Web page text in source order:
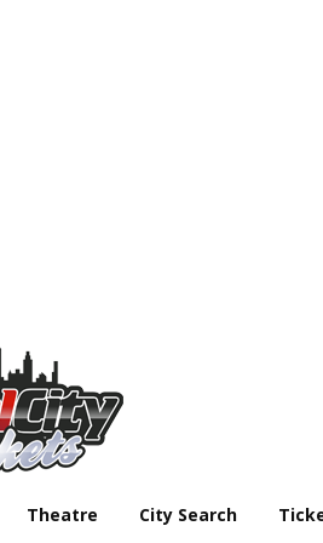
Theatre City Search